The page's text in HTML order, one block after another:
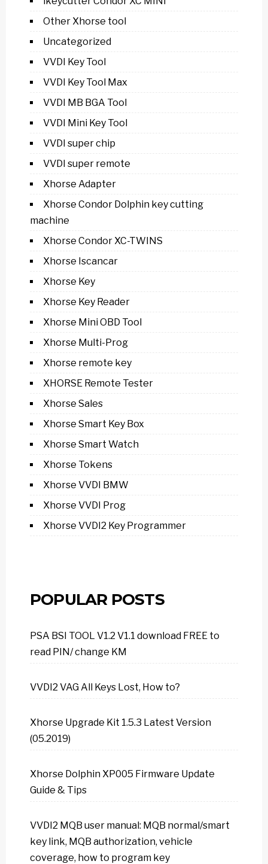
Other Xhorse tool
Uncategorized
VVDI Key Tool
VVDI Key Tool Max
VVDI MB BGA Tool
VVDI Mini Key Tool
VVDI super chip
VVDI super remote
Xhorse Adapter
Xhorse Condor Dolphin key cutting
machine
Xhorse Condor XC-TWINS
Xhorse Iscancar
Xhorse Key
Xhorse Key Reader
Xhorse Mini OBD Tool
Xhorse Multi-Prog
Xhorse remote key
XHORSE Remote Tester
Xhorse Sales
Xhorse Smart Key Box
Xhorse Smart Watch
Xhorse Tokens
Xhorse VVDI BMW
Xhorse VVDI Prog
Xhorse VVDI2 Key Programmer
POPULAR POSTS
PSA BSI TOOL V1.2 V1.1 download FREE to
read PIN/ change KM
VVDI2 VAG All Keys Lost, How to?
Xhorse Upgrade Kit 1.5.3 Latest Version
(05.2019)
Xhorse Dolphin XP005 Firmware Update
Guide & Tips
VVDI2 MQB user manual: MQB normal/smart
key link, MQB authorization, vehicle
coverage, how to program key